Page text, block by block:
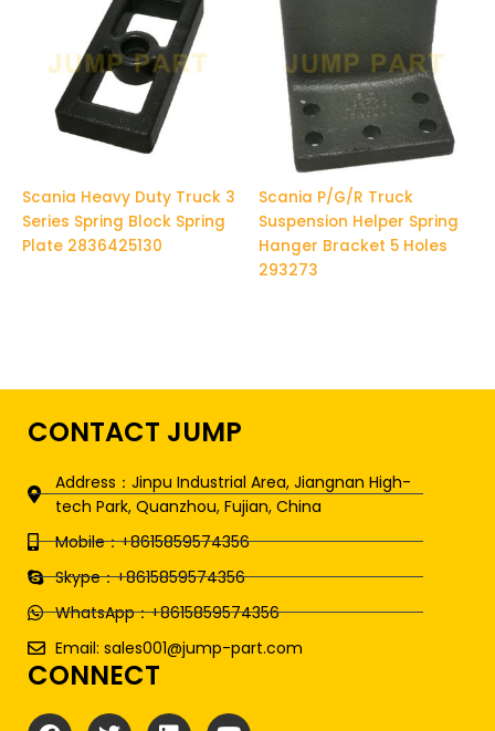
Scania Heavy Duty Truck 3
Series Spring Block Spring
Plate 2836425130
Scania P/G/R Truck
Suspension Helper Spring
Hanger Bracket 5 Holes
293273
CONTACT JUMP
Address：Jinpu Industrial Area, Jiangnan High-
tech Park, Quanzhou, Fujian, China
Mobile：+8615859574356
Skype：+8615859574356
WhatsApp：+8615859574356
Email: sales001@jump-part.com
CONNECT
F T L Y